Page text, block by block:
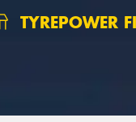
TYREPOWER